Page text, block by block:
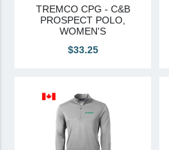
TREMCO CPG - C&B
PROSPECT POLO,
WOMEN'S
$33.25